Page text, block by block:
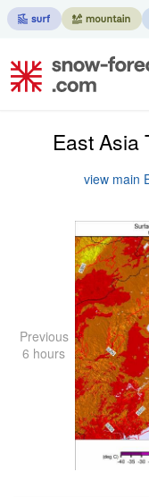
East
view main
Previous
6 hours